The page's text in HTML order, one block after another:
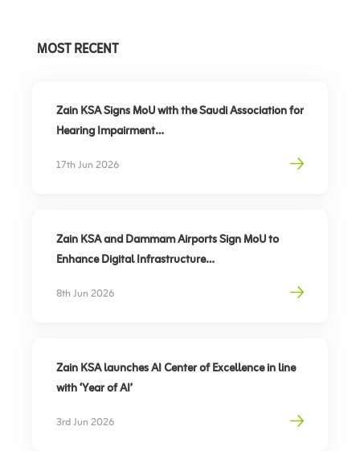
MOST RECENT
Zain KSA Signs MoU with the Saudi Association for
Hearing Impairment
of Hearing
17th Jun 2026
Zain KSA and Dammam Airports Sign MoU to
Enhance Digital Infrastructure
transformation, elevate traveler experience
8th Jun 2026
Zain KSA launches AI Center of Excellence in line
with ‘Year of AI’
3rd Jun 2026